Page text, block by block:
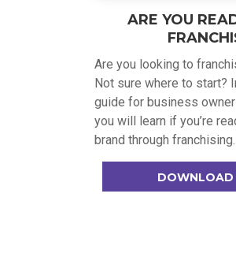
ARE YOU
Are you looking to
Not sure where to start?
guide for business
you will learn if you’re
brand through franchising.
DOWNLOAD